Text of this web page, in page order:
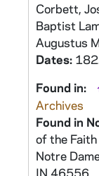
Corbett,
Baptist
Augustus
Dates:
Found in:
Archives
Found in
of the
Notre
IN 46556